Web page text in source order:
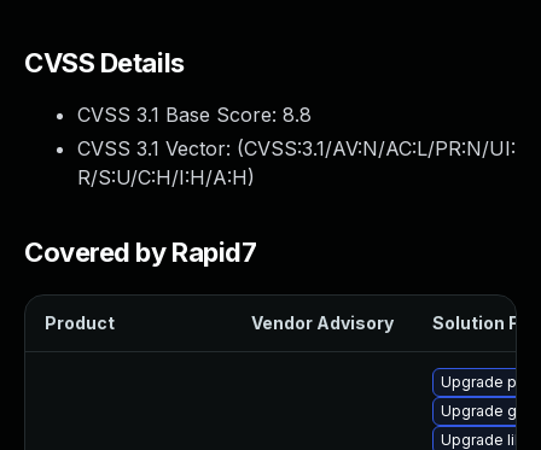
CVSS Details
CVSS 3.1 Base Score: 8.8
CVSS 3.1 Vector: (CVSS:3.1/AV:N/AC:L/PR:N/UI:
R/S:U/C:H/I:H/A:H)
Covered by Rapid7
Product Vendor Advisory Solution File
Upgrade
Upgrade
Upgrade